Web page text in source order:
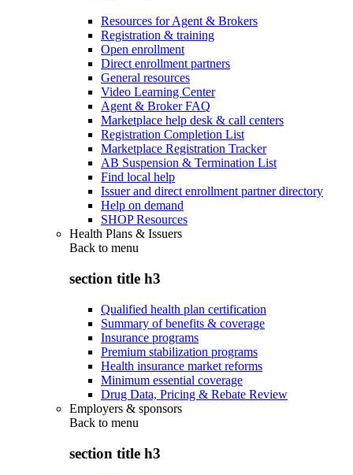
Resources for Agent & Brokers
Registration & training
Open enrollment
Direct enrollment partners
General resources
Video Learning Center
Agent & Broker FAQ
Marketplace help desk & call centers
Registration Completion List
Marketplace Registration Tracker
AB Suspension & Termination List
Find local help
Issuer and direct enrollment partner directory
Help on demand
SHOP Resources
Health Plans & Issuers
Back to menu
section title h3
Qualified health plan certification
Summary of benefits & coverage
Insurance programs
Premium stabilization programs
Health insurance market reforms
Minimum essential coverage
Drug Data, Pricing & Rebate Review
Employers & sponsors
Back to menu
section title h3